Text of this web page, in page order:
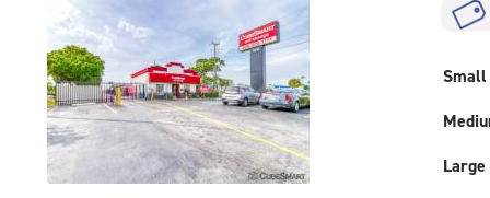
rounded
rating=5
|
adjustments=0
Small
Large